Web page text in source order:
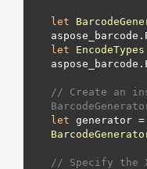
let
aspose_barcode.
let
EncodeTypes
aspose_barcode.
// Create an
let generator =
// Specify the